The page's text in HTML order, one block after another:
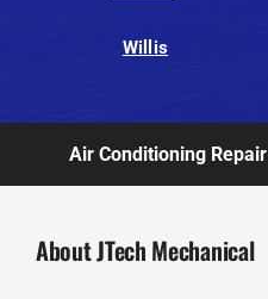
Willis
Air Conditioning Repair
About JTech Mechanical